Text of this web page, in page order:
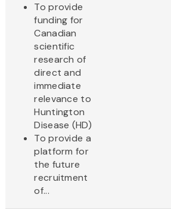
To provide
funding for
Canadian
scientific
research of
direct and
immediate
relevance to
Huntington
Disease (HD)
To provide a
platform for
the future
recruitment
of...